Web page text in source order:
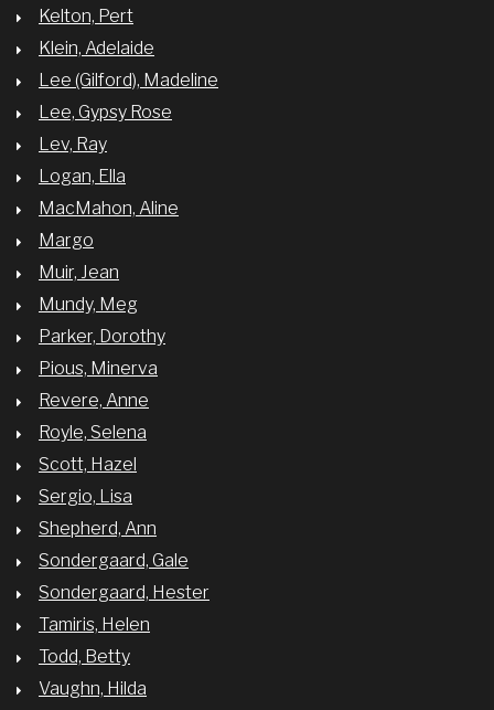
Kelton, Pert
Klein, Adelaide
Lee (Gilford), Madeline
Lee, Gypsy Rose
Lev, Ray
Logan, Ella
MacMahon, Aline
Margo
Muir, Jean
Mundy, Meg
Parker, Dorothy
Pious, Minerva
Revere, Anne
Royle, Selena
Scott, Hazel
Sergio, Lisa
Shepherd, Ann
Sondergaard, Gale
Sondergaard, Hester
Tamiris, Helen
Todd, Betty
Vaughn, Hilda